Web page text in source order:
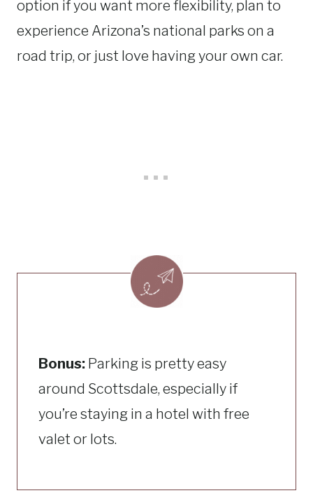
option if you want more flexibility, plan to
experience Arizona’s national parks on a
road trip, or just love having your own car.
Bonus: Parking is pretty easy
around Scottsdale, especially if
you’re staying in a hotel with free
valet or lots.